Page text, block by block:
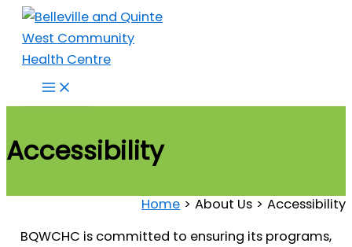
Skip
content
Accessibility
Home About Us
Accessibility
BQWCHC is committed to ensuring its programs,